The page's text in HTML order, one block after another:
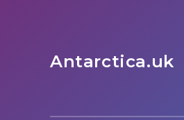
Antarctica.uk